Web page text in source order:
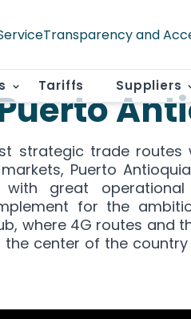
Transparency and
Tariffs Suppliers
strategic trade routes
Puerto
great operational
for the
where 4G routes and
center of the